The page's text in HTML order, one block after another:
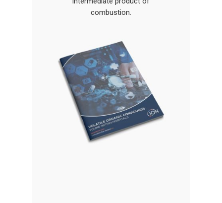
combustion.
Contact Us
Distributor Portal Login